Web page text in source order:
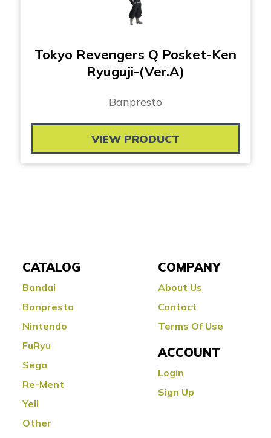
Tokyo Revengers Q Posket-Ken
Ryuguji-(Ver.A)
Banpresto
VIEW PRODUCT
CATALOG
Bandai
Banpresto
Nintendo
FuRyu
Sega
Re-Ment
Yell
Other
COMPANY
About Us
Contact
Terms Of Use
ACCOUNT
Login
Sign Up